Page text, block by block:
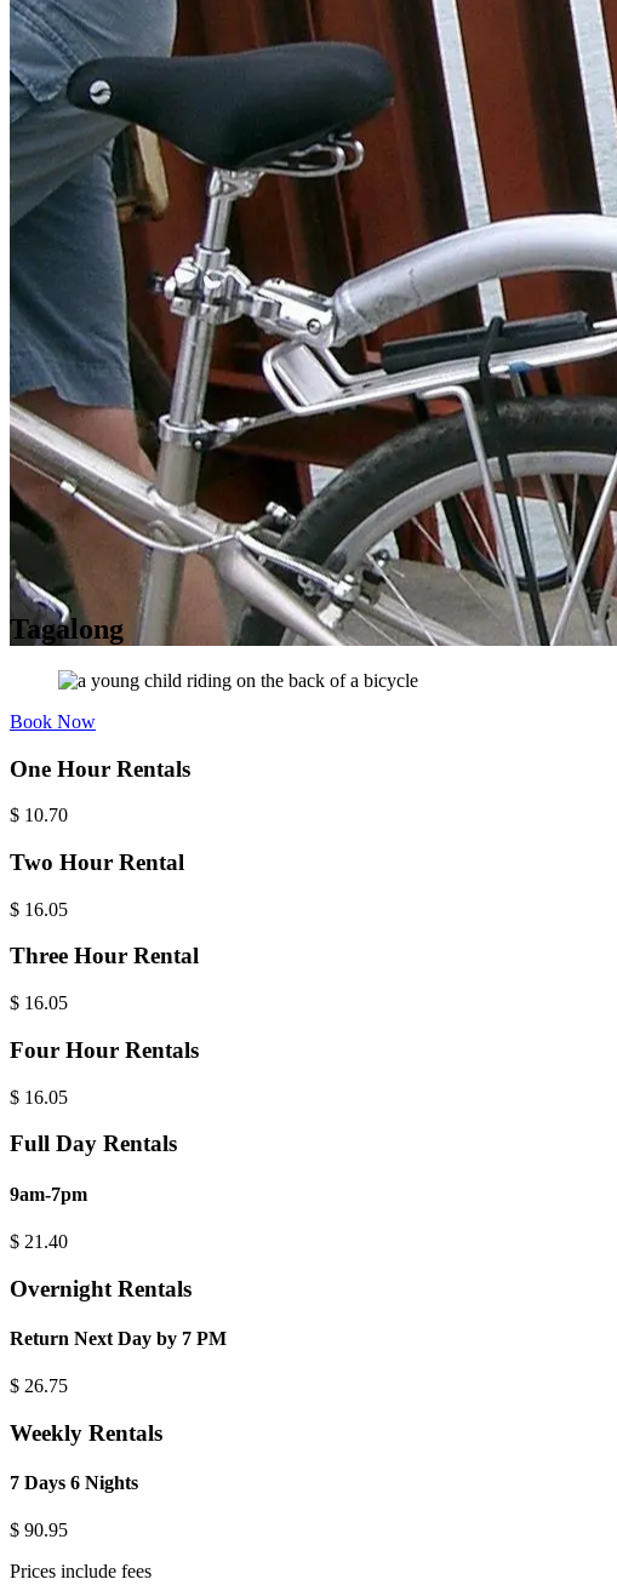
Tagalong
Book Now
One Hour Rentals
$ 10.70
Two Hour Rental
$ 16.05
Three Hour Rental
$ 16.05
Four Hour Rentals
$ 16.05
Full Day Rentals
9am-7pm
$ 21.40
Overnight Rentals
Return Next Day by 7 PM
$ 26.75
Weekly Rentals
7 Days 6 Nights
$ 90.95
Prices include fees